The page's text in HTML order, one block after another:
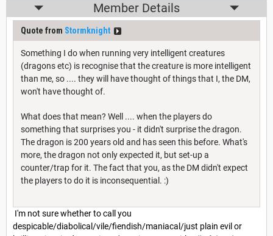
Member Details
Quote from Stormknight
Something I do when running very intelligent creatures
(dragons etc) is recognise that the creature is more intelligent
than me, so .... they will have thought of things that I, the DM,
won't have thought of.
What does that mean? Well .... when the players do
something that surprises you - it didn't surprise the dragon.
The dragon is 200 years old and has seen this before. What's
more, the dragon not only expected it, but set-up a
counter/trap for it. The fact that you, as the DM didn't expect
the players to do it is inconsequential. :)
I'm not sure whether to call you
despicable/diabolical/vile/fiendish/maniacal/just plain evil or